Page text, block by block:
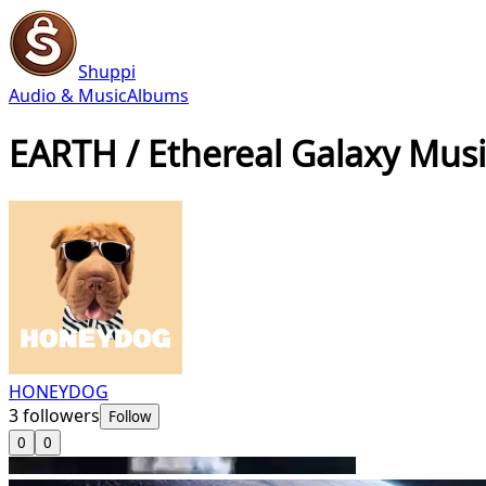
Shuppi
Audio & MusicAlbums
EARTH / Ethereal Galaxy
HONEYDOG
3followers Follow
0
0